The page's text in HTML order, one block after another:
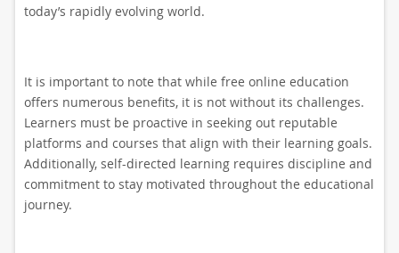
today’s rapidly evolving world.
It is important to note that while free online education
offers numerous benefits, it is not without its challenges.
Learners must be proactive in seeking out reputable
platforms and courses that align with their learning goals.
Additionally, self-directed learning requires discipline and
commitment to stay motivated throughout the educational
journey.